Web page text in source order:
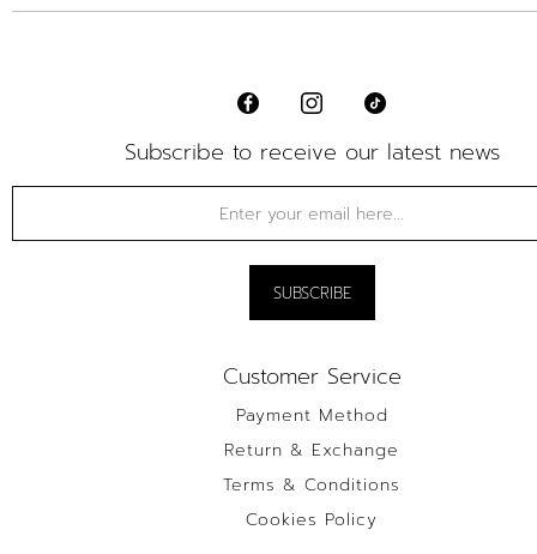
Subscribe to receive our latest news
Customer Service
Payment Method
Return & Exchange
Terms & Conditions
Cookies Policy